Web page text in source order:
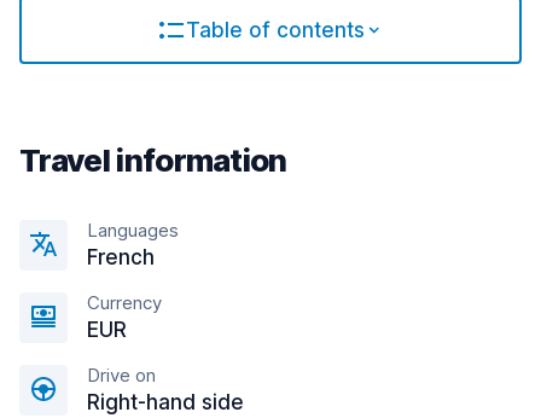
Table of contents
Travel information
Languages
French
Currency
EUR
Drive on
Right-hand side